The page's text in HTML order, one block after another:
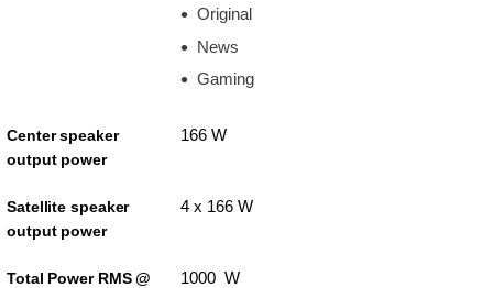
Original
News
Gaming
Center speaker
output power
166 W
Satellite speaker
output power
4 x 166 W
Total Power RMS @
1000 W